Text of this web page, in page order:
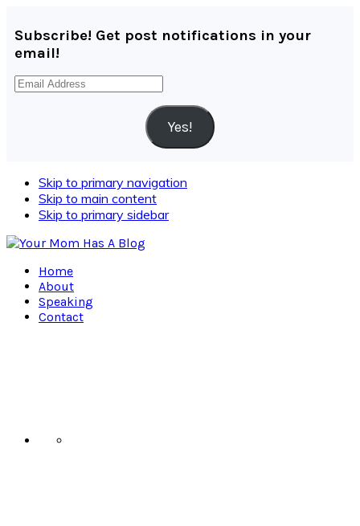
Subscribe! Get post notifications in your
email!
Email
Yes!
Skip to primary navigation
Skip to main content
Skip to primary sidebar
Home
About
Speaking
Contact